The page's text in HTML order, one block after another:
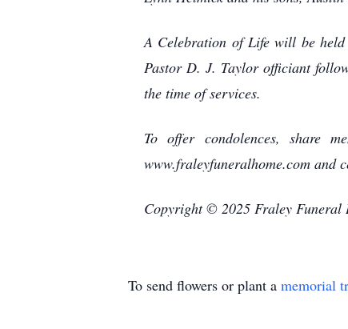
A Celebration of Life will be
Pastor D. J. Taylor officiant
the time of services.
To offer condolences, share
www.fraleyfuneralhome.com and
Copyright © 2025 Fraley Funeral
To send flowers or plant a memorial